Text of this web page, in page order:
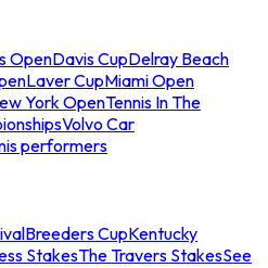
OpenDavis CupDelray Beach
Laver CupMiami Open
York OpenTennis In The
Volvo Car
performers
Breeders CupKentucky
StakesThe Travers StakesSee